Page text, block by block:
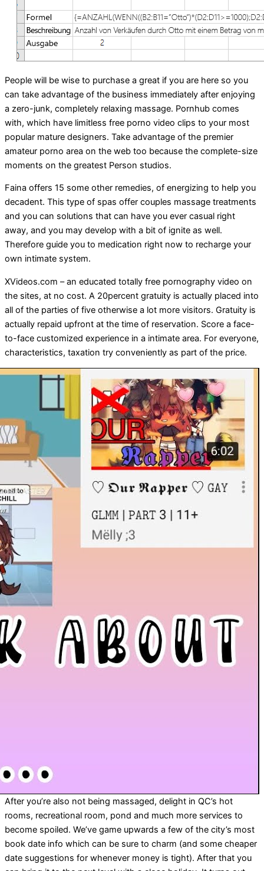
People will be wise to purchase a great if you are here so you
can take advantage of the business immediately after enjoying
a zero-junk, completely relaxing massage. Pornhub comes
with, which have limitless free porno video clips to your most
popular mature designers. Take advantage of the premier
amateur porno area on the web too because the complete-size
moments on the greatest Person studios.
Faina offers 15 some other remedies, of energizing to help you
decadent. This type of spas offer couples massage treatments
and you can solutions that can have you ever casual right
away, and you may develop with a bit of ignite as well.
Therefore guide you to medication right now to recharge your
own intimate system.
XVideos.com – an educated totally free pornography video on
the sites, at no cost. A 20percent gratuity is actually placed into
all of the parties of five otherwise a lot more visitors. Gratuity is
actually repaid upfront at the time of reservation. Score a face-
to-face customized experience in a intimate area. For everyone,
characteristics, taxation try conveniently as part of the price.
After you’re also not being massaged, delight in QC’s hot
rooms, recreational room, pond and much more services to
become spoiled. We’ve game upwards a few of the city’s most
book date info which can be sure to charm (and some cheaper
date suggestions for whenever money is tight). After that you